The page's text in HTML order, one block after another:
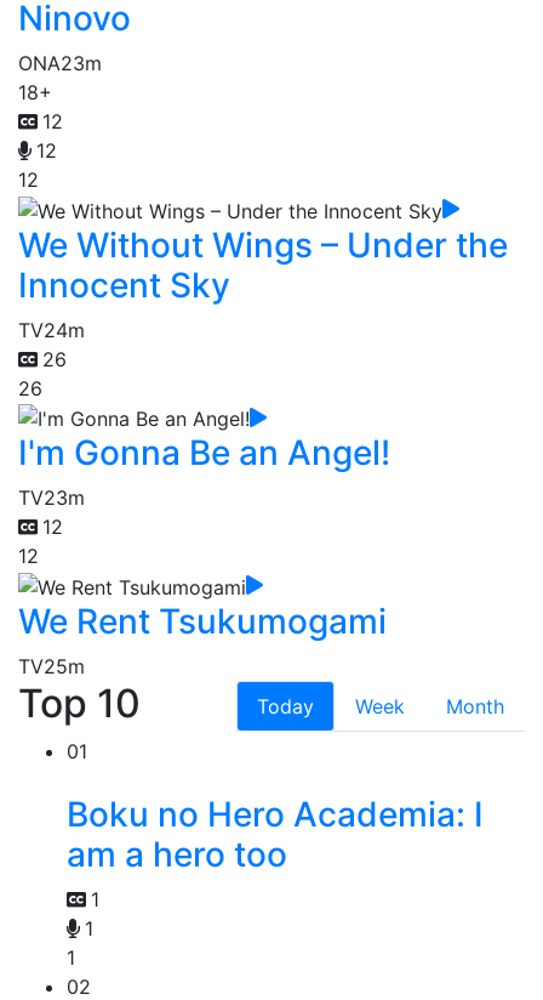
Ninovo
ONA23m
18+
12
12
12
We Without Wings – Under the
Innocent Sky
TV24m
26
26
I'm Gonna Be an Angel!
TV23m
12
12
We Rent Tsukumogami
TV25m
Top 10 Today Week
Month
01
Boku no Hero Academia: I
am a hero too
1
1
1
02